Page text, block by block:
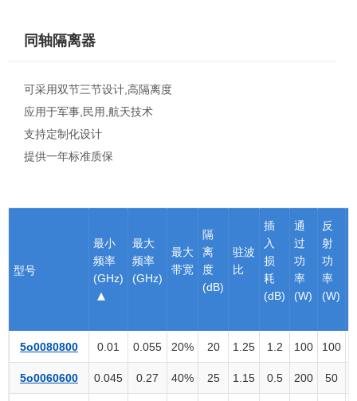
同轴隔离器
可采用双节三节设计,高隔离度
应用于军事,民用,航天技术
支持定制化设计
提供一年标准质保
型号
最小
频率
(GHz)
最大
频率
(GHz)
最大
带宽
隔
离
度
(dB)
驻波
比
插
入
损
耗
(dB)
通
过
功
率
(W)
反
射
功
率
(W)
5o0080800 0.01 0.055 20% 20 1.25 1.2 100 100
5o0060600 0.045 0.27 40% 25 1.15 0.5 200 50